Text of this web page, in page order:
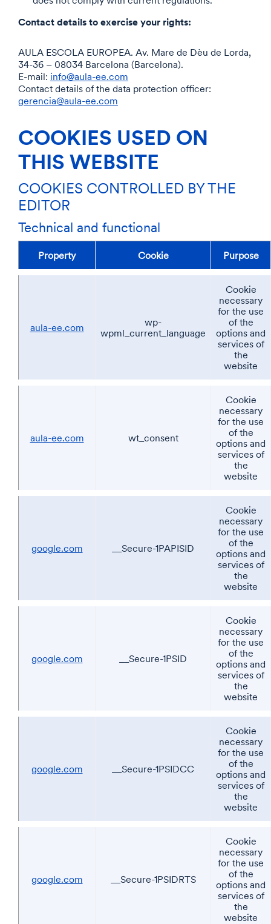
Contact details to exercise your rights:
AULA ESCOLA EUROPEA. Av. Mare de Dèu de Lorda,
34-36 – 08034 Barcelona (Barcelona).
E-mail: info@aula-ee.com
Contact details of the data protection officer:
gerencia@aula-ee.com
COOKIES USED ON
THIS WEBSITE
COOKIES CONTROLLED BY THE
EDITOR
Technical and functional
Property Cookie Purpose
aula-ee.com
wp-
wpml_current_language
Cookie
necessary
for the use
of the
options and
services of
the
website
aula-ee.com wt_consent
Cookie
necessary
for the use
of the
options and
services of
the
website
google.com __Secure-1PAPISID
Cookie
necessary
for the use
of the
options and
services of
the
website
google.com __Secure-1PSID
Cookie
necessary
for the use
of the
options and
services of
the
website
google.com __Secure-1PSIDCC
Cookie
necessary
for the use
of the
options and
services of
the
website
google.com __Secure-1PSIDRTS
Cookie
necessary
for the use
of the
options and
services of
the
website